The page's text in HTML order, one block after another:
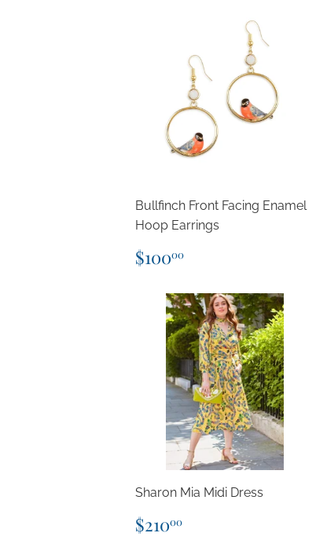
Bullfinch Front Facing Enamel
Hoop Earrings
Regular
price
$10000
Sharon Mia Midi Dress
Regular
price
$21000